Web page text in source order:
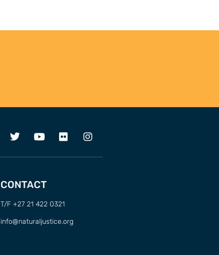
CONTACT
T/F +27 21 422 0321
info@naturaljustice.org